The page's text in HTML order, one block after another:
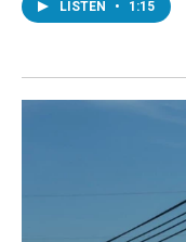
LISTEN • 1:15